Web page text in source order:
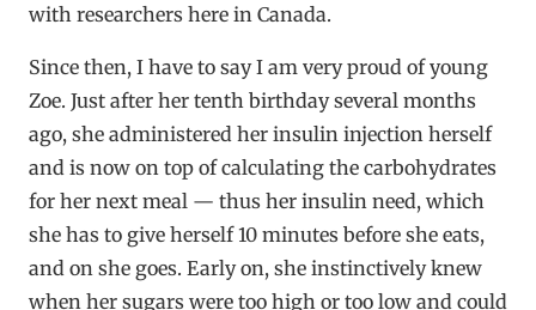
with researchers here in Canada.
Since then, I have to say I am very proud of young
Zoe. Just after her tenth birthday several months
ago, she administered her insulin injection herself
and is now on top of calculating the carbohydrates
for her next meal — thus her insulin need, which
she has to give herself 10 minutes before she eats,
and on she goes. Early on, she instinctively knew
when her sugars were too high or too low and could